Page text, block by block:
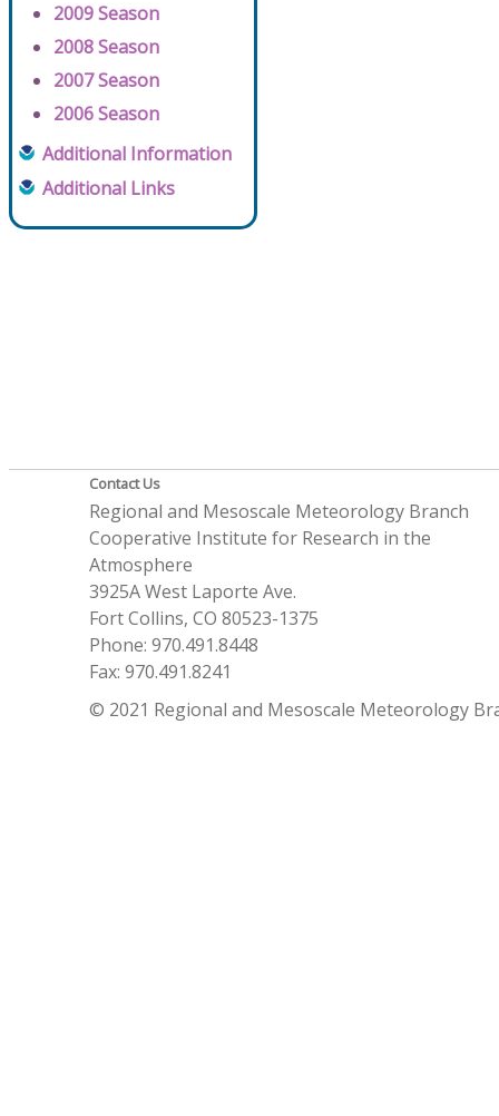
2009 Season
2008 Season
2007 Season
2006 Season
Additional Information
Additional Links
Contact Us
Regional and Mesoscale Meteorology Branch
Cooperative Institute for Research in the
Atmosphere
3925A West Laporte Ave.
Fort Collins, CO 80523-1375
Phone: 970.491.8448
Fax: 970.491.8241
© 2021 Regional and Mesoscale Meteorology